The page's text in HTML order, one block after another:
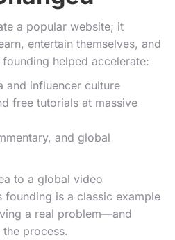
a popular website; it
entertain themselves, and
helped accelerate:
and influencer culture
free tutorials at massive
and global
to a global video
founding is a classic example
a real problem—and
process.